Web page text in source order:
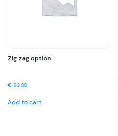
Zig zag option
€ 83.00
Add to cart